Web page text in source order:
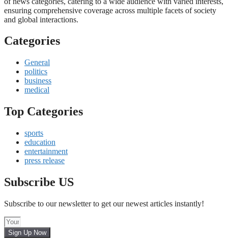
ensuring comprehensive coverage across multiple facets of society
and global interactions.
Categories
General
politics
business
medical
Top Categories
sports
education
entertainment
press release
Subscribe US
Subscribe to our newsletter to get our newest articles instantly!
Sign Up Now